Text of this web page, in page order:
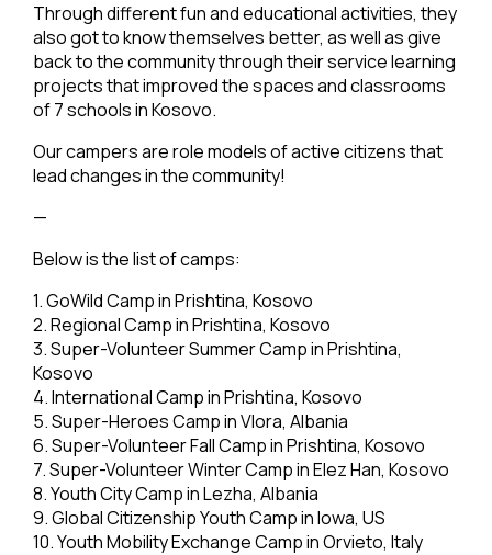
Through different fun and educational activities, they
also got to know themselves better, as well as give
back to the community through their service learning
projects that improved the spaces and classrooms
of 7 schools in Kosovo.
Our campers are role models of active citizens that
lead changes in the community!
—
Below is the list of camps:
1. GoWild Camp in Prishtina, Kosovo
2. Regional Camp in Prishtina, Kosovo
3. Super-Volunteer Summer Camp in Prishtina,
Kosovo
4. International Camp in Prishtina, Kosovo
5. Super-Heroes Camp in Vlora, Albania
6. Super-Volunteer Fall Camp in Prishtina, Kosovo
7. Super-Volunteer Winter Camp in Elez Han, Kosovo
8. Youth City Camp in Lezha, Albania
9. Global Citizenship Youth Camp in Iowa, US
10. Youth Mobility Exchange Camp in Orvieto, Italy